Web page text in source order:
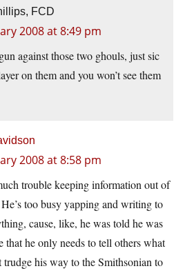
FCD
2008 at 8:49 pm
against those two ghouls, just sic
on them and you won’t see them
2008 at 8:58 pm
trouble keeping information out of
too busy yapping and writing to
cause, like, he was told he was
that he only needs to tell others what
trudge his way to the Smithsonian to